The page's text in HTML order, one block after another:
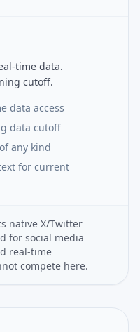
time data.
cutoff.
data access
data cutoff
any kind
for current
native X/Twitter
for social media
real-time
compete here.